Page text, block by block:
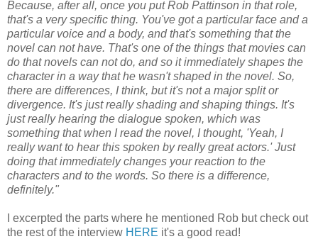
Because, after all, once you put Rob Pattinson in that role,
that's a very specific thing. You've got a particular face and a
particular voice and a body, and that's something that the
novel can not have. That's one of the things that movies can
do that novels can not do, and so it immediately shapes the
character in a way that he wasn't shaped in the novel. So,
there are differences, I think, but it's not a major split or
divergence. It's just really shading and shaping things. It's
just really hearing the dialogue spoken, which was
something that when I read the novel, I thought, 'Yeah, I
really want to hear this spoken by really great actors.' Just
doing that immediately changes your reaction to the
characters and to the words. So there is a difference,
definitely."
I excerpted the parts where he mentioned Rob but check out
the rest of the interview HERE it's a good read!